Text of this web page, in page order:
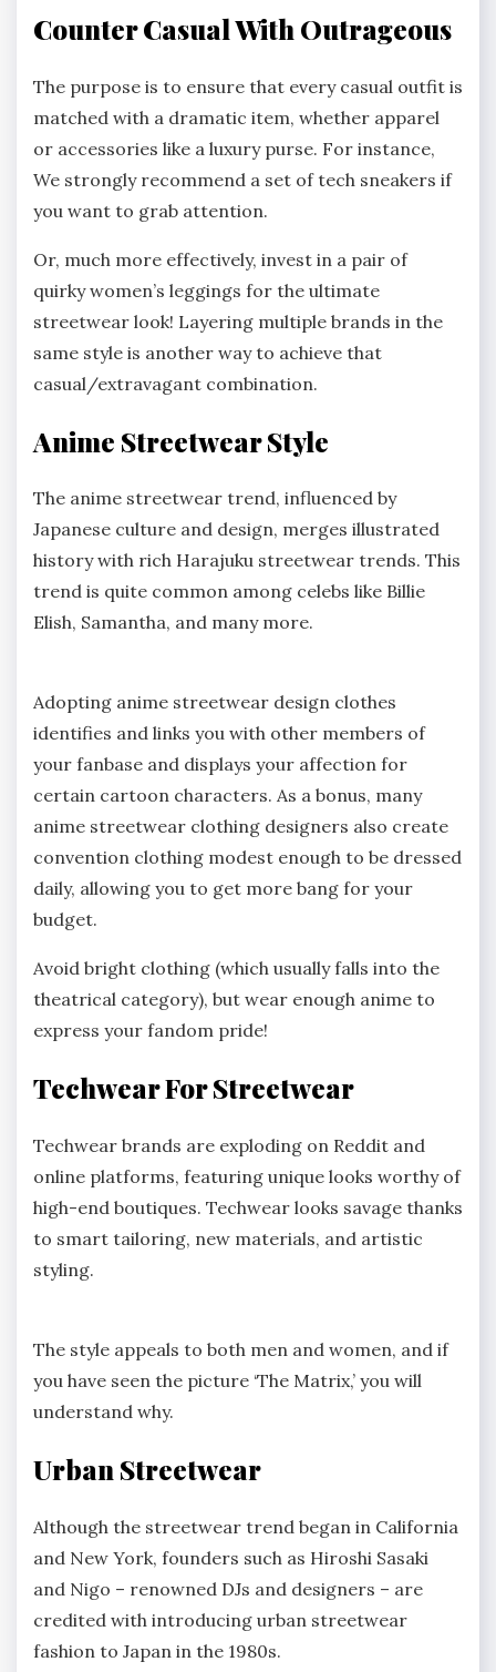
Counter Casual With Outrageous
The purpose is to ensure that every casual outfit is
matched with a dramatic item, whether apparel
or accessories like a luxury purse. For instance,
We strongly recommend a set of tech sneakers if
you want to grab attention.
Or, much more effectively, invest in a pair of
quirky women’s leggings for the ultimate
streetwear look! Layering multiple brands in the
same style is another way to achieve that
casual/extravagant combination.
Anime Streetwear Style
The anime streetwear trend, influenced by
Japanese culture and design, merges illustrated
history with rich Harajuku streetwear trends. This
trend is quite common among celebs like Billie
Elish, Samantha, and many more.
Adopting anime streetwear design clothes
identifies and links you with other members of
your fanbase and displays your affection for
certain cartoon characters. As a bonus, many
anime streetwear clothing designers also create
convention clothing modest enough to be dressed
daily, allowing you to get more bang for your
budget.
Avoid bright clothing (which usually falls into the
theatrical category), but wear enough anime to
express your fandom pride!
Techwear For Streetwear
Techwear brands are exploding on Reddit and
online platforms, featuring unique looks worthy of
high-end boutiques. Techwear looks savage thanks
to smart tailoring, new materials, and artistic
styling.
The style appeals to both men and women, and if
you have seen the picture ‘The Matrix,’ you will
understand why.
Urban Streetwear
Although the streetwear trend began in California
and New York, founders such as Hiroshi Sasaki
and Nigo – renowned DJs and designers – are
credited with introducing urban streetwear
fashion to Japan in the 1980s.